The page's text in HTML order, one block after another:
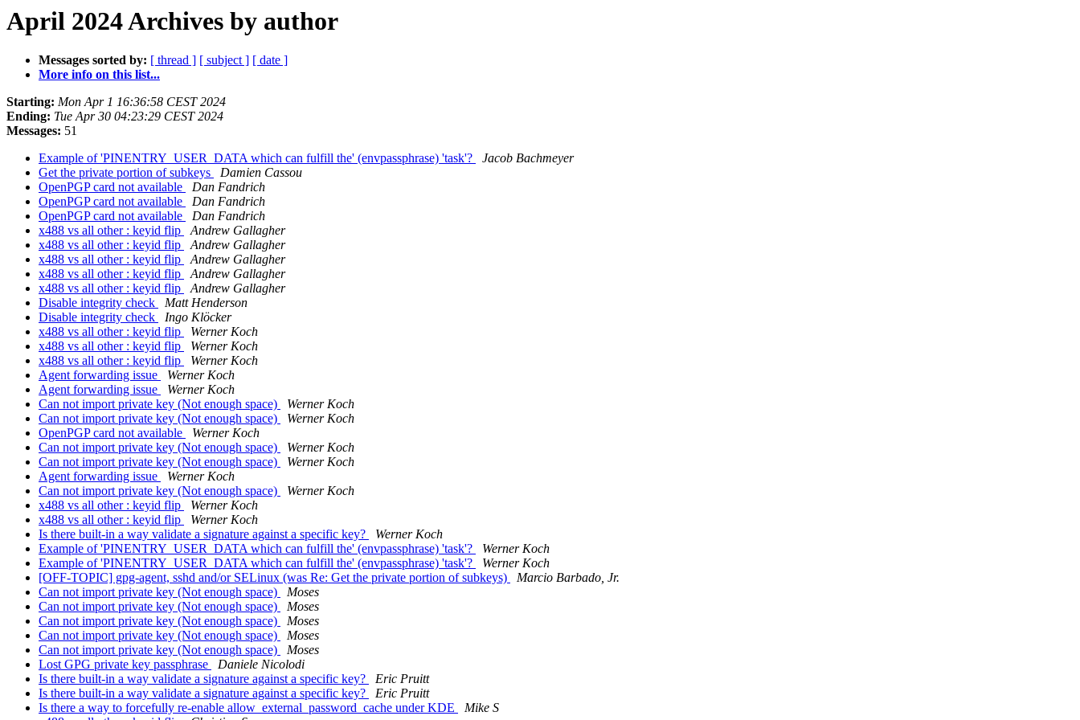
April 2024 Archives by author
Messages sorted by: [ thread ] [ subject ] [ date ]
More info on this list...
Starting: Mon Apr 1 16:36:58 CEST 2024
Ending: Tue Apr 30 04:23:29 CEST 2024
Messages: 51
Example of 'PINENTRY_USER_DATA which can fulfill the' (envpassphrase) 'task'?
Jacob Bachmeyer
Get the private portion of subkeys
Damien Cassou
OpenPGP card not available
Dan Fandrich
OpenPGP card not available
Dan Fandrich
OpenPGP card not available
Dan Fandrich
x488 vs all other : keyid flip
Andrew Gallagher
x488 vs all other : keyid flip
Andrew Gallagher
x488 vs all other : keyid flip
Andrew Gallagher
x488 vs all other : keyid flip
Andrew Gallagher
x488 vs all other : keyid flip
Andrew Gallagher
Disable integrity check
Matt Henderson
Disable integrity check
Ingo Klöcker
x488 vs all other : keyid flip
Werner Koch
x488 vs all other : keyid flip
Werner Koch
x488 vs all other : keyid flip
Werner Koch
Agent forwarding issue
Werner Koch
Agent forwarding issue
Werner Koch
Can not import private key (Not enough space)
Werner Koch
Can not import private key (Not enough space)
Werner Koch
OpenPGP card not available
Werner Koch
Can not import private key (Not enough space)
Werner Koch
Can not import private key (Not enough space)
Werner Koch
Agent forwarding issue
Werner Koch
Can not import private key (Not enough space)
Werner Koch
x488 vs all other : keyid flip
Werner Koch
x488 vs all other : keyid flip
Werner Koch
Is there built-in a way validate a signature against a specific key?
Werner Koch
Example of 'PINENTRY_USER_DATA which can fulfill the' (envpassphrase) 'task'?
Werner Koch
Example of 'PINENTRY_USER_DATA which can fulfill the' (envpassphrase) 'task'?
Werner Koch
[OFF-TOPIC] gpg-agent, sshd and/or SELinux (was Re: Get the private portion of subkeys)
Marcio Barbado, Jr.
Can not import private key (Not enough space)
Moses
Can not import private key (Not enough space)
Moses
Can not import private key (Not enough space)
Moses
Can not import private key (Not enough space)
Moses
Can not import private key (Not enough space)
Moses
Lost GPG private key passphrase
Daniele Nicolodi
Is there built-in a way validate a signature against a specific key?
Eric Pruitt
Is there built-in a way validate a signature against a specific key?
Eric Pruitt
Is there a way to forcefully re-enable allow_external_password_cache under KDE
Mike S